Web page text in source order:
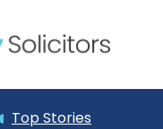
Top Stories